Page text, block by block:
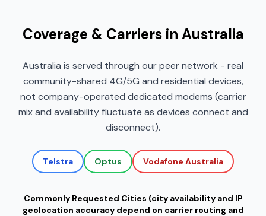
Coverage & Carriers in Australia
Australia is served through our peer network - real
community-shared 4G/5G and residential devices,
not company-operated dedicated modems (carrier
mix and availability fluctuate as devices connect and
disconnect).
Telstra Optus Vodafone Australia
Commonly Requested Cities (city availability and IP
geolocation accuracy depend on carrier routing and